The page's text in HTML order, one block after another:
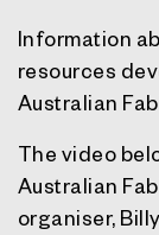
Information
resources
Australian
The video
Australian
organiser,